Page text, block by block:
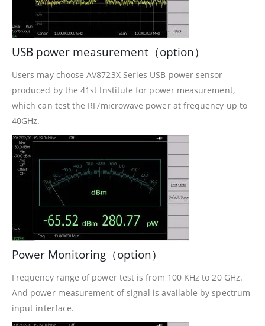
USB power measurement（option）
Users may choose AV8723X Series USB power sensor
produced by the 41st Institute for power measurement,
which can test the RF/microwave power at frequency up to
40GHz.
Power Monitoring（option）
Frequency range of power test is from 100 KHz to 20 GHz.
And power measurement of signal is available by spectrum
input interface.